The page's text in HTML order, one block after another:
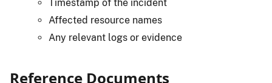
Timestamp of the incident
Affected resource names
Any relevant logs or evidence
Reference Documents